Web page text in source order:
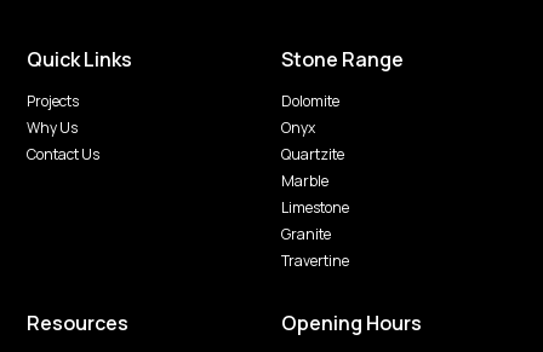
Quick Links
Projects
Why Us
Contact Us
Stone Range
Dolomite
Onyx
Quartzite
Marble
Limestone
Granite
Travertine
Resources Opening Hours